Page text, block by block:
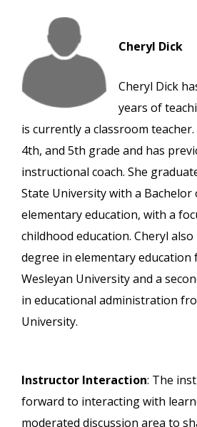
Cheryl Dick
Cheryl Dick
years of
is currently a classroom
4th, and 5th grade and has
instructional coach. She
State University with a Bachelor
elementary education, with a
childhood education. Cheryl
degree in elementary education
Wesleyan University and a
in educational administration
University.
Instructor Interaction: The
forward to interacting with
moderated discussion area to